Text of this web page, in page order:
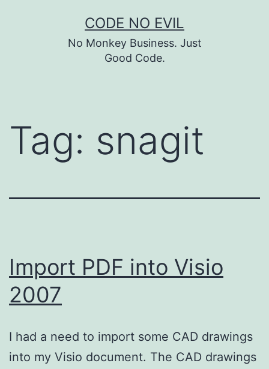
CODE NO EVIL
No Monkey Business. Just
Good Code.
Tag: snagit
Import PDF into Visio
2007
I had a need to import some CAD drawings
into my Visio document. The CAD drawings